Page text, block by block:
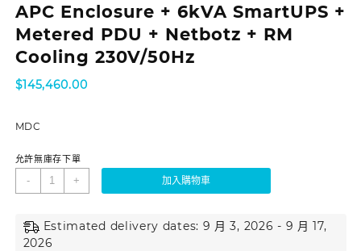
APC Enclosure + 6kVA SmartUPS +
Metered PDU + Netbotz + RM
Cooling 230V/50Hz
$145,460.00
MDC
允許無庫存下單
- + 加入購物車
Estimated delivery dates: 9 月 3, 2026 - 9 月 17,
2026